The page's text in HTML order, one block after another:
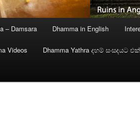
– Damsara Dhamma in English
Videos Dhamma Yathra දහම් සංසදයට